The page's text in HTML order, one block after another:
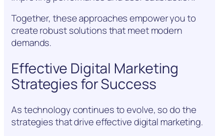
Together, these approaches empower you to
create robust solutions that meet modern
demands.
Effective Digital Marketing
Strategies for Success
As technology continues to evolve, so do the
strategies that drive effective digital marketing.